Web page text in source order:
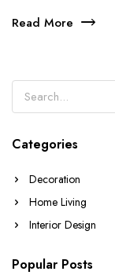
Read More
Categories
Decoration
Home Living
Interior Design
Popular Posts